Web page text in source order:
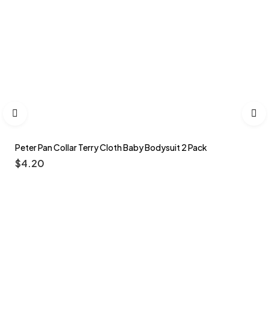
Peter Pan Collar Terry Cloth Baby Bodysuit 2 Pack
$4.20